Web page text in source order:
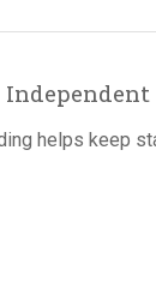
Independent
helps keep